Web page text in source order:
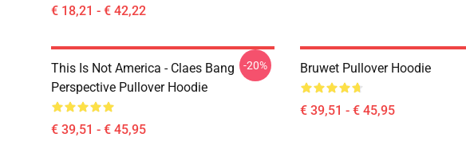
€ 18,21 - € 42,22
This Is Not America - Claes Bang
Perspective Pullover Hoodie
€ 39,51 - € 45,95
-20% Bruwet Pullover Hoodie
€ 39,51 - € 45,95